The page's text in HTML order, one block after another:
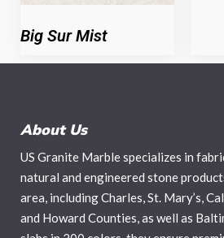
Big Sur Mist
About Us
US Granite Marble specializes in
natural and engineered stone
area, including Charles, St. Mary’s,
and Howard Counties, as well as